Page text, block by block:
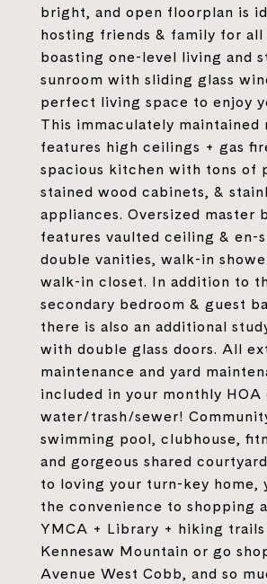
bright, and open floorplan is
hosting friends & family for all
boasting one-level living and
sunroom with sliding glass
perfect living space to enjoy
This immaculately maintained
features high ceilings + gas
spacious kitchen with tons of
stained wood cabinets, &
appliances. Oversized master
features vaulted ceiling & en-
double vanities, walk-in
walk-in closet. In addition to
secondary bedroom & guest
there is also an additional
with double glass doors. All
maintenance and yard
included in your monthly HOA
water/trash/sewer!
swimming pool, clubhouse,
and gorgeous shared
to loving your turn-key home,
the convenience to shopping
YMCA + Library + hiking trails
Kennesaw Mountain or go
Avenue West Cobb, and so